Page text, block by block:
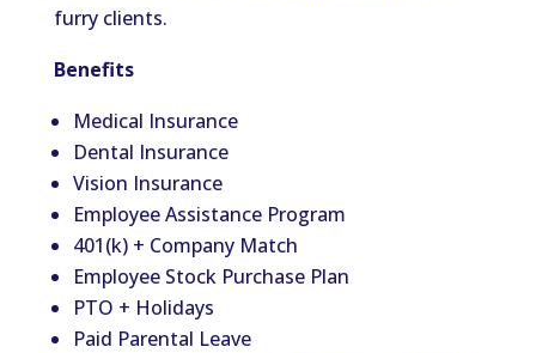
furry clients.
Benefits
Medical Insurance
Dental Insurance
Vision Insurance
Employee Assistance Program
401(k) + Company Match
Employee Stock Purchase Plan
PTO + Holidays
Paid Parental Leave